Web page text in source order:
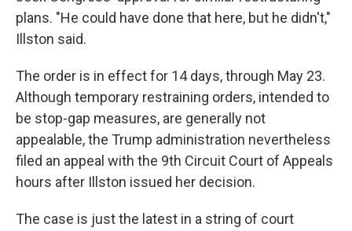
plans. "He could have done that here, but he didn't,"
Illston said.
The order is in effect for 14 days, through May 23.
Although temporary restraining orders, intended to
be stop-gap measures, are generally not
appealable, the Trump administration nevertheless
filed an appeal with the 9th Circuit Court of Appeals
hours after Illston issued her decision.
The case is just the latest in a string of court